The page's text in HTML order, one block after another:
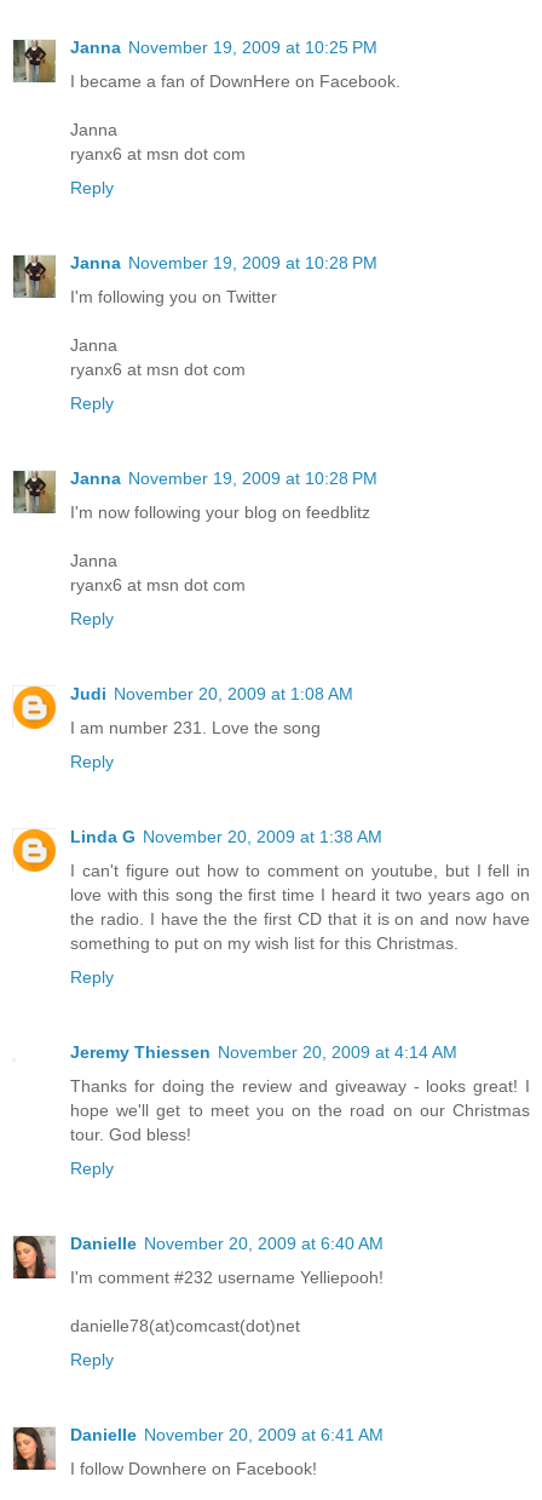
Janna November 19, 2009 at 10:25 PM
I became a fan of DownHere on Facebook.
Janna
ryanx6 at msn dot com
Reply
Janna November 19, 2009 at 10:28 PM
I'm following you on Twitter
Janna
ryanx6 at msn dot com
Reply
Janna November 19, 2009 at 10:28 PM
I'm now following your blog on feedblitz
Janna
ryanx6 at msn dot com
Reply
Judi November 20, 2009 at 1:08 AM
I am number 231. Love the song
Reply
Linda G November 20, 2009 at 1:38 AM
I can't figure out how to comment on youtube, but I fell in
love with this song the first time I heard it two years ago on
the radio. I have the the first CD that it is on and now have
something to put on my wish list for this Christmas.
Reply
Jeremy Thiessen November 20, 2009 at 4:14 AM
Thanks for doing the review and giveaway - looks great! I
hope we'll get to meet you on the road on our Christmas
tour. God bless!
Reply
Danielle November 20, 2009 at 6:40 AM
I'm comment #232 username Yelliepooh!
danielle78(at)comcast(dot)net
Reply
Danielle November 20, 2009 at 6:41 AM
I follow Downhere on Facebook!